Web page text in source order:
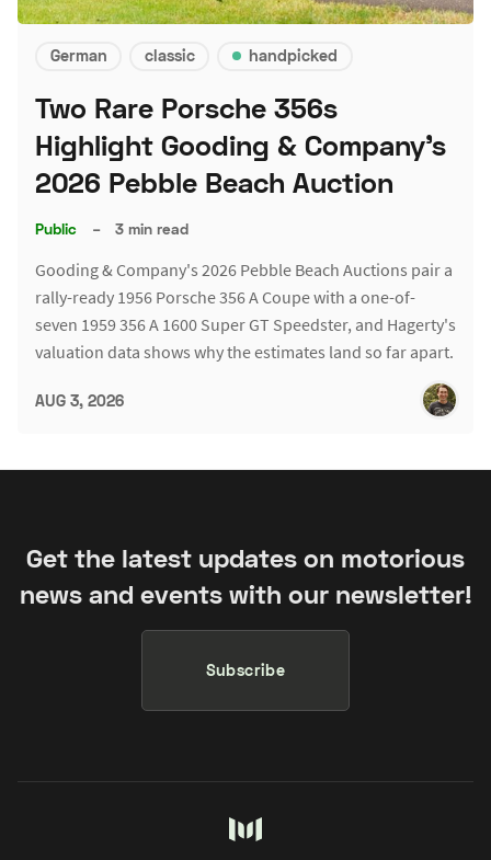
German classic handpicked
Two Rare Porsche 356s
Highlight Gooding & Company's
2026 Pebble Beach Auction
Public – 3 min read
Gooding & Company's 2026 Pebble Beach Auctions pair a
rally-ready 1956 Porsche 356 A Coupe with a one-of-
seven 1959 356 A 1600 Super GT Speedster, and Hagerty's
valuation data shows why the estimates land so far apart.
AUG 3, 2026
Get the latest updates on motorious
news and events with our newsletter!
Subscribe